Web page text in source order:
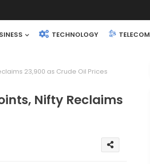
TECHNOLOGY TELECOM
23,900 as Crude Oil Prices
Nifty Reclaims